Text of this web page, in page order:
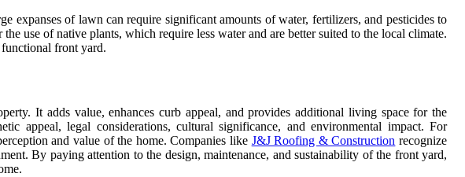
of lawn can require significant amounts of water, fertilizers, and pesticides to
use of native plants, which require less water and are better suited to the local climate.
front yard.
It adds value, enhances curb appeal, and provides additional living space for the
appeal, legal considerations, cultural significance, and environmental impact. For
and value of the home. Companies like J&J Roofing & Construction recognize
By paying attention to the design, maintenance, and sustainability of the front yard,